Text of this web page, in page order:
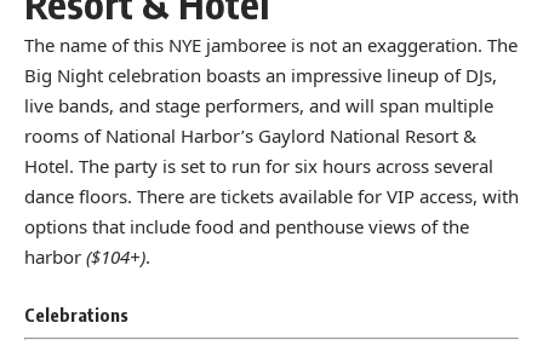
The name of this NYE jamboree is not an exaggeration. The
Big Night celebration boasts an impressive lineup of DJs,
live bands, and stage performers, and will span multiple
rooms of National Harbor’s Gaylord National Resort &
Hotel. The party is set to run for six hours across several
dance floors. There are tickets available for VIP access, with
options that include food and penthouse views of the
harbor ($104+).
Celebrations